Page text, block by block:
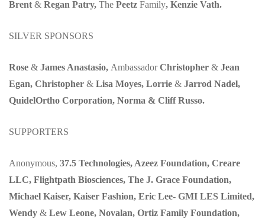
Brent & Regan Patry, The Peetz Family, Kenzie Vath.
SILVER SPONSORS
Rose & James Anastasio, Ambassador Christopher & Jean
Egan, Christopher & Lisa Moyes, Lorrie & Jarrod Nadel,
QuidelOrtho Corporation, Norma & Cliff Russo.
SUPPORTERS
Anonymous, 37.5 Technologies, Azeez Foundation, Creare
LLC, Flightpath Biosciences, The J. Grace Foundation,
Michael Kaiser, Kaiser Fashion, Eric Lee- GMI LES Limited,
Wendy & Lew Leone, Novalan, Ortiz Family Foundation,